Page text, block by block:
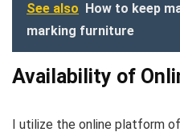
See also How to keep
marking furniture
Availability of
I utilize the online platform